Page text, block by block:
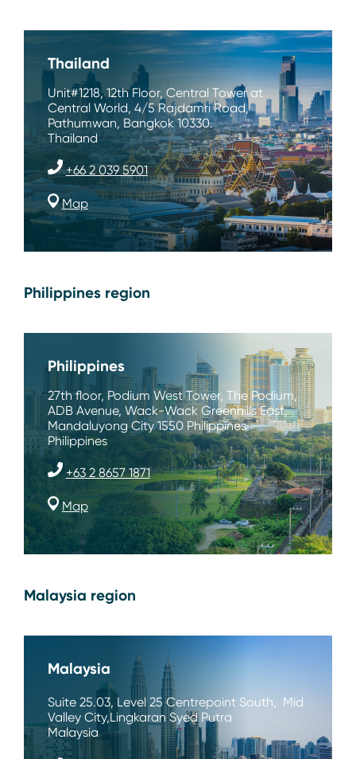
Thailand
Unit#1218, 12th Floor, Central Tower at
Central World, 4/5 Rajdamri Road,
Pathumwan, Bangkok 10330.
Thailand
+66 2 039 5901
Map
Philippines region
Philippines
27th floor, Podium West Tower, The Podium,
ADB Avenue, Wack-Wack Greenhills East,
Mandaluyong City 1550 Philippines
Philippines
+63 2 8657 1871
Map
Malaysia region
Malaysia
Suite 25.03, Level 25 Centrepoint South, Mid
Valley City,Lingkaran Syed Putra
Malaysia